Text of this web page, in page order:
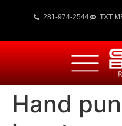
281-974-2544 TXT
Hand